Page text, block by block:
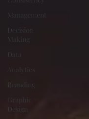
Management
Decision
Making
Data
Analytics
Branding
Graphic
Design